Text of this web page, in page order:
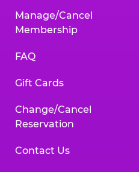
Manage/Cancel
Membership
FAQ
Gift Cards
Change/Cancel
Reservation
Contact Us